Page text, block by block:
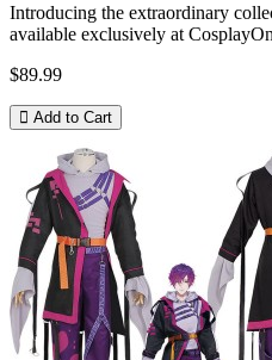
Introducing the extraordinary
available exclusively at
$89.99
Add to Cart